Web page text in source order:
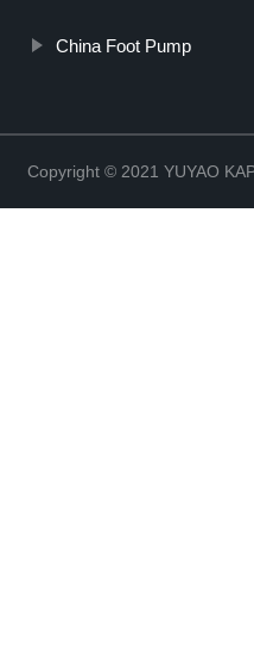
China Foot Pump
Copyright © 2021 YUYAO